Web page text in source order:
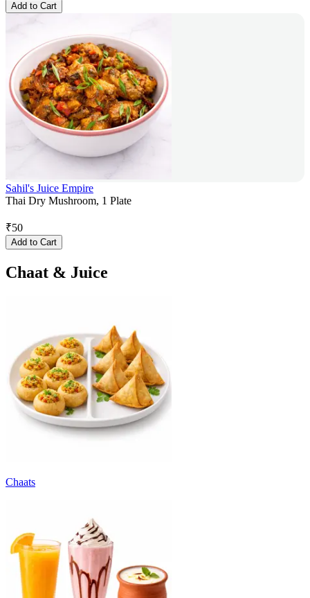
Add to Cart
Sahil's Juice Empire
Thai Dry Mushroom, 1 Plate
₹50
Add to Cart
Chaat & Juice
Chaats